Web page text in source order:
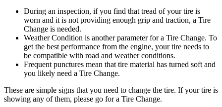
During an inspection, if you find that tread of your tire is
worn and it is not providing enough grip and traction, a Tire
Change is needed.
Weather Condition is another parameter for a Tire Change. To
get the best performance from the engine, your tire needs to
be compatible with road and weather conditions.
Frequent punctures mean that tire material has turned soft and
you likely need a Tire Change.
These are simple signs that you need to change the tire. If your tire is
showing any of them, please go for a Tire Change.